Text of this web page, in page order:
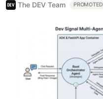
The DEV Team PROMOTED